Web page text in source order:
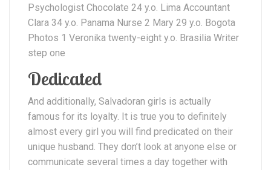
Psychologist Chocolate 24 y.o. Lima Accountant
Clara 34 y.o. Panama Nurse 2 Mary 29 y.o. Bogota
Photos 1 Veronika twenty-eight y.o. Brasilia Writer
step one
Dedicated
And additionally, Salvadoran girls is actually
famous for its loyalty. It is true you to definitely
almost every girl you will find predicated on their
unique husband. They don’t look at anyone else or
communicate several times a day together with